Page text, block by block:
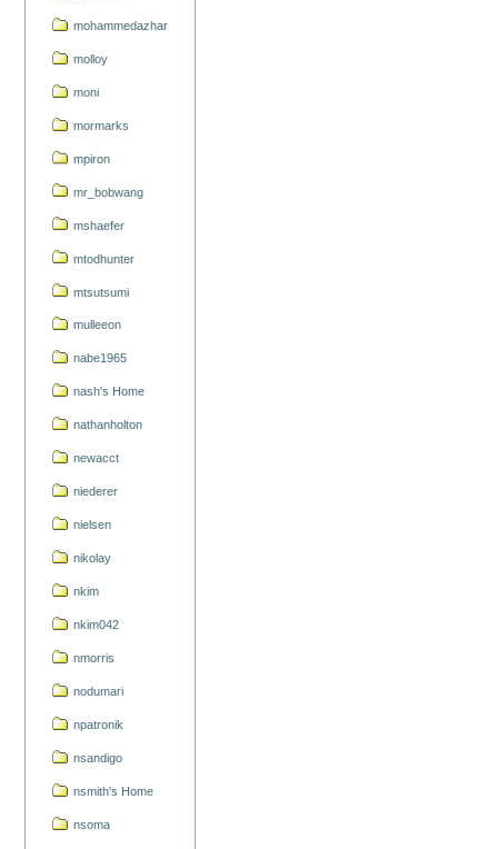
mohammedazhar
molloy
moni
mormarks
mpiron
mr_bobwang
mshaefer
mtodhunter
mtsutsumi
mulleeon
nabe1965
nash's Home
nathanholton
newacct
niederer
nielsen
nikolay
nkim
nkim042
nmorris
nodumari
npatronik
nsandigo
nsmith's Home
nsoma